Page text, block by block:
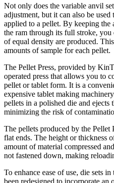
Not only does the variable anvil
adjustment, but it can also be
applied to a pellet. By keeping
the ram through its full stroke, you
of equal density are produced.
amounts of sample for each pellet.
The Pellet Press, provided by
operated press that allows you to
pellet or tablet form. It is a
expensive tablet making
pellets in a polished die and ejects
minimizing the risk of
The pellets produced by the Pellet
flat ends. The height or thickness
amount of material compressed
not fastened down, making
To enhance ease of use, die sets
been redesigned to incorporate